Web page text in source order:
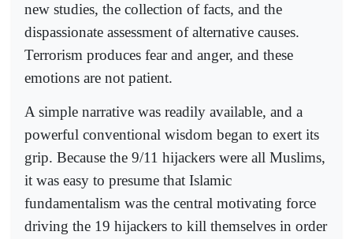
new studies, the collection of facts, and the
dispassionate assessment of alternative causes.
Terrorism produces fear and anger, and these
emotions are not patient.
A simple narrative was readily available, and a
powerful conventional wisdom began to exert its
grip. Because the 9/11 hijackers were all Muslims,
it was easy to presume that Islamic
fundamentalism was the central motivating force
driving the 19 hijackers to kill themselves in order